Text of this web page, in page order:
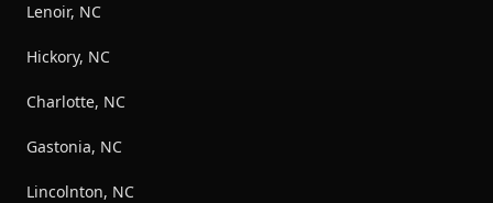
Lenoir, NC
Hickory, NC
Charlotte, NC
Gastonia, NC
Lincolnton, NC